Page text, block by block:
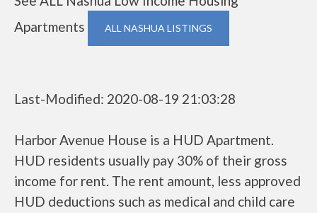
Apartments
ALL NASHUA LISTINGS
Last-Modified: 2020-08-19 21:03:28
Harbor Avenue House is a HUD Apartment.
HUD residents usually pay 30% of their gross
income for rent. The rent amount, less approved
HUD deductions such as medical and child care